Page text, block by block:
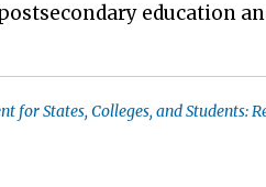
education
for States, Colleges, and Students: